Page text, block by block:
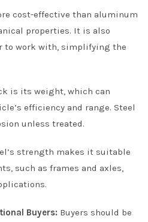
cost-effective than aluminum
properties. It is also
to work with, simplifying the
is its weight, which can
efficiency and range. Steel
unless treated.
strength makes it suitable
such as frames and axles,
Buyers: Buyers should be